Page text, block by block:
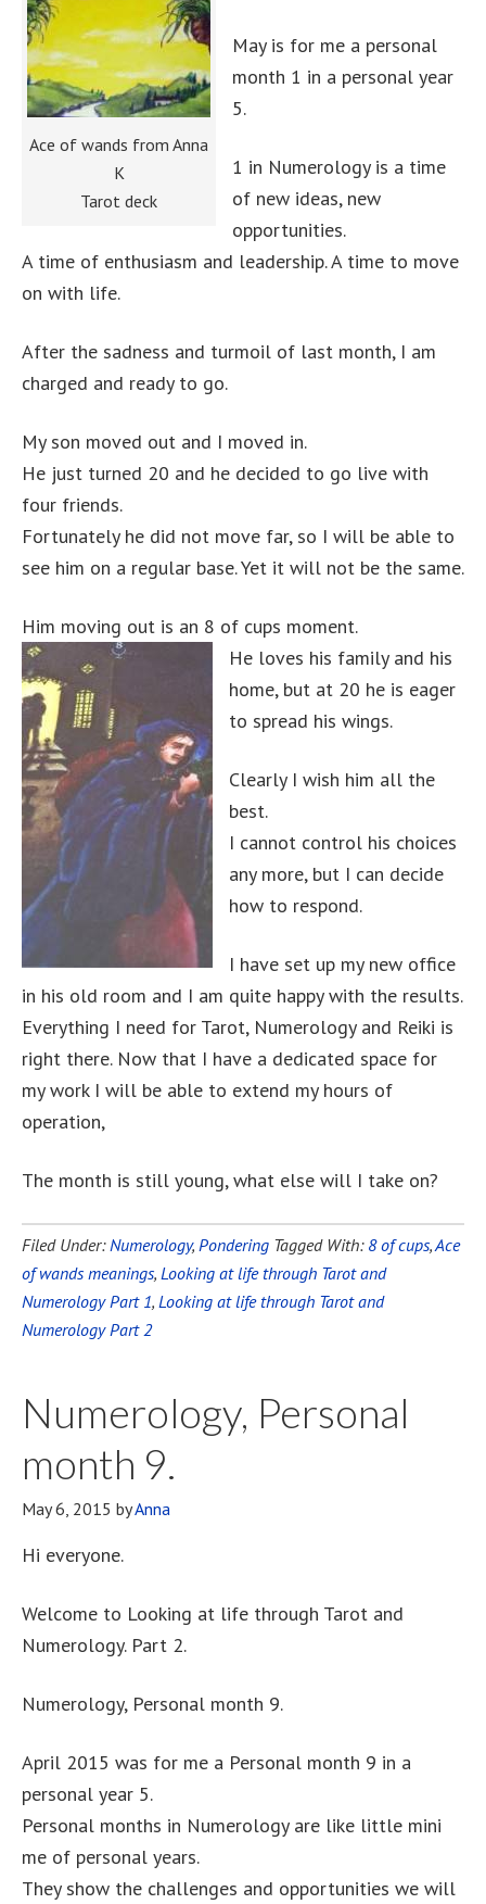
Ace of wands from Anna
K
Tarot deck
May is for me a personal
month 1 in a personal year
5.
1 in Numerology is a time
of new ideas, new
opportunities.
A time of enthusiasm and leadership. A time to move
on with life.
After the sadness and turmoil of last month, I am
charged and ready to go.
My son moved out and I moved in.
He just turned 20 and he decided to go live with
four friends.
Fortunately he did not move far, so I will be able to
see him on a regular base. Yet it will not be the same.
Him moving out is an 8 of cups moment.
He loves his family and his
home, but at 20 he is eager
to spread his wings.
Clearly I wish him all the
best.
I cannot control his choices
any more, but I can decide
how to respond.
I have set up my new office
in his old room and I am quite happy with the results.
Everything I need for Tarot, Numerology and Reiki is
right there. Now that I have a dedicated space for
my work I will be able to extend my hours of
operation,
The month is still young, what else will I take on?
Filed Under:Numerology, Pondering Tagged With: 8 of cups,Ace
of wands meanings, Looking at life through Tarot and
Numerology Part 1, Looking at life through Tarot and
Numerology Part 2
Numerology, Personal
month 9.
May 6, 2015 byAnna
Hi everyone.
Welcome to Looking at life through Tarot and
Numerology. Part 2.
Numerology, Personal month 9.
April 2015 was for me a Personal month 9 in a
personal year 5.
Personal months in Numerology are like little mini
me of personal years.
They show the challenges and opportunities we will